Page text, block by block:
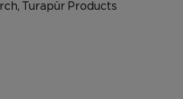
Turapür Products